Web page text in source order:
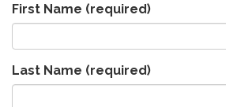
First Name (required)
Last Name (required)